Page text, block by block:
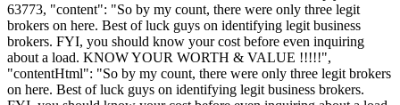
63773, "content": "So by my count, there were only three legit
brokers on here. Best of luck guys on identifying legit business
brokers. FYI, you should know your cost before even inquiring
about a load. KNOW YOUR WORTH & VALUE !!!!!",
"contentHtml": "So by my count, there were only three legit brokers
on here. Best of luck guys on identifying legit business brokers.